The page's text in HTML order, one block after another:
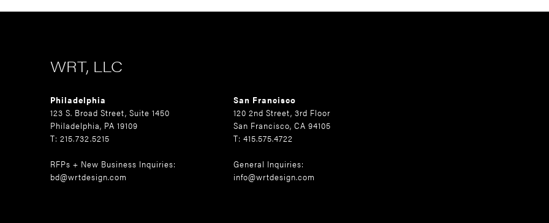
WRT, LLC
Philadelphia
123 S. Broad Street, Suite 1450
Philadelphia, PA 19109
T: 215.732.5215
RFPs + New Business Inquiries:
bd@wrtdesign.com
San Francisco
120 2nd Street, 3rd Floor
San Francisco, CA 94105
T: 415.575.4722
General Inquiries:
info@wrtdesign.com